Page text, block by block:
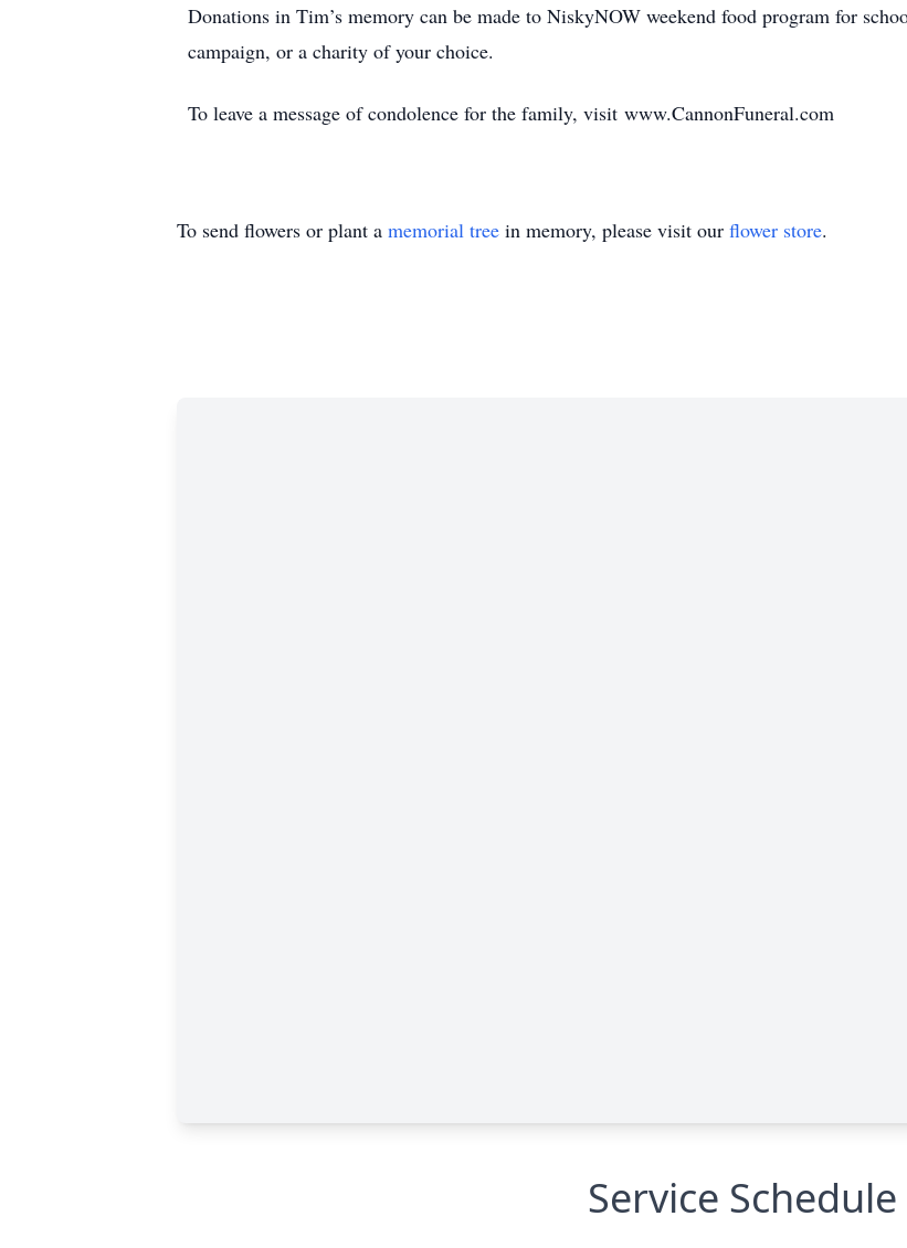
Donations in Tim’s memory can be made to NiskyNOW weekend food program for
campaign, or a charity of your choice.
To leave a message of condolence for the family, visit www.CannonFuneral.com
To send flowers or plant a memorial tree in memory, please visit our flower store.
Service Schedule